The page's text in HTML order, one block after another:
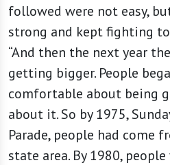
followed were not easy,
strong and kept fighting
“And then the next year
getting bigger. People
comfortable about being
about it. So by 1975,
Parade, people had come
state area. By 1980,